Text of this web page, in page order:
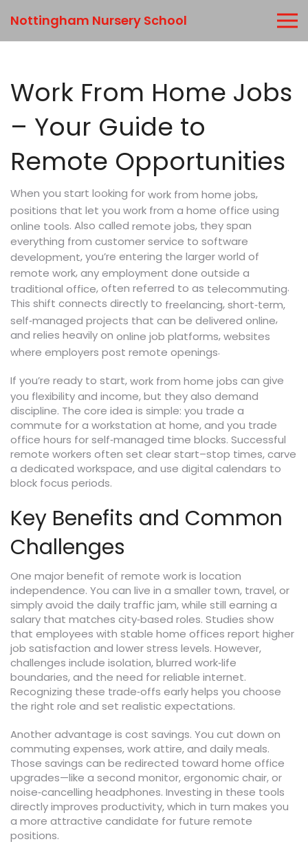
Nottingham Nursery School
Work From Home Jobs
– Your Guide to
Remote Opportunities
When you start looking forwork from home jobs,
positions that let you work from a home office using
online tools. Also called remote jobs, they span
everything from customer service to software
development, you’re entering the larger world of
remote work,any employment done outside a
traditional office, often referred to as telecommuting.
This shift connects directly to freelancing,short‑term,
self‑managed projects that can be delivered online,
and relies heavily on online job platforms,websites
where employers post remote openings.
If you’re ready to start,work from home jobs can give
you flexibility and income, but they also demand
discipline. The core idea is simple: you trade a
commute for a workstation at home, and you trade
office hours for self‑managed time blocks. Successful
remote workers often set clear start–stop times, carve
a dedicated workspace, and use digital calendars to
block focus periods.
Key Benefits and Common
Challenges
One major benefit of remote work is location
independence. You can live in a smaller town, travel, or
simply avoid the daily traffic jam, while still earning a
salary that matches city‑based roles. Studies show
that employees with stable home offices report higher
job satisfaction and lower stress levels. However,
challenges include isolation, blurred work‑life
boundaries, and the need for reliable internet.
Recognizing these trade‑offs early helps you choose
the right role and set realistic expectations.
Another advantage is cost savings. You cut down on
commuting expenses, work attire, and daily meals.
Those savings can be redirected toward home office
upgrades—like a second monitor, ergonomic chair, or
noise‑cancelling headphones. Investing in these tools
directly improves productivity, which in turn makes you
a more attractive candidate for future remote
positions.